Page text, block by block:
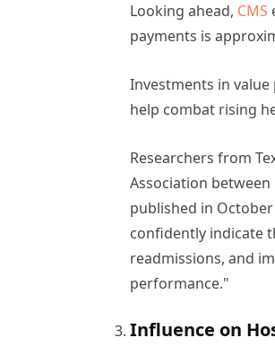
Looking ahead, CMS
payments is
Investments in
help combat rising
Researchers from
Association
published in
confidently indicate
readmissions, and
performance."
Influence on